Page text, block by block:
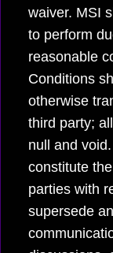
waiver. MSI
to perform
reasonable
Conditions
otherwise
third party;
null and
constitute
parties with
supersede